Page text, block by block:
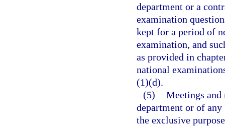
department or a
examination
kept for a period of
examination, and
as provided in
national
(1)(d).
(5) Meetings and
department or of
the exclusive